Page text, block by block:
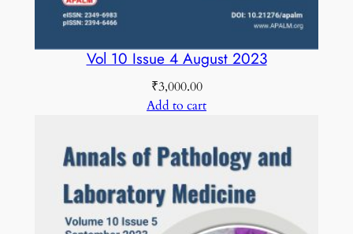
Vol 10 Issue 4 August 2023
₹3,000.00
Add to cart